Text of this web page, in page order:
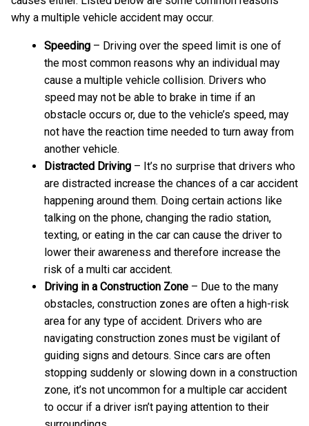
why a multiple vehicle accident may occur.
Speeding – Driving over the speed limit is one of
the most common reasons why an individual may
cause a multiple vehicle collision. Drivers who
speed may not be able to brake in time if an
obstacle occurs or, due to the vehicle’s speed, may
not have the reaction time needed to turn away from
another vehicle.
Distracted Driving – It’s no surprise that drivers who
are distracted increase the chances of a car accident
happening around them. Doing certain actions like
talking on the phone, changing the radio station,
texting, or eating in the car can cause the driver to
lower their awareness and therefore increase the
risk of a multi car accident.
Driving in a Construction Zone – Due to the many
obstacles, construction zones are often a high-risk
area for any type of accident. Drivers who are
navigating construction zones must be vigilant of
guiding signs and detours. Since cars are often
stopping suddenly or slowing down in a construction
zone, it’s not uncommon for a multiple car accident
to occur if a driver isn’t paying attention to their